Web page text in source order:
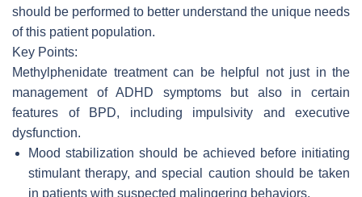
should be performed to better understand the unique needs
of this patient population.
Key Points:
Methylphenidate treatment can be helpful not just in the
management of ADHD symptoms but also in certain
features of BPD, including impulsivity and executive
dysfunction.
Mood stabilization should be achieved before initiating
stimulant therapy, and special caution should be taken
in patients with suspected malingering behaviors.